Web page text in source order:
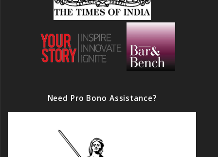
Need Pro Bono Assistance?